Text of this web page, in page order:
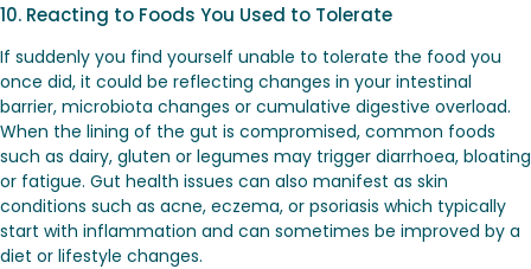
10. Reacting to Foods You Used to Tolerate
If suddenly you find yourself unable to tolerate the food you
once did, it could be reflecting changes in your intestinal
barrier, microbiota changes or cumulative digestive overload.
When the lining of the gut is compromised, common foods
such as dairy, gluten or legumes may trigger diarrhoea, bloating
or fatigue. Gut health issues can also manifest as skin
conditions such as acne, eczema, or psoriasis which typically
start with inflammation and can sometimes be improved by a
diet or lifestyle changes.